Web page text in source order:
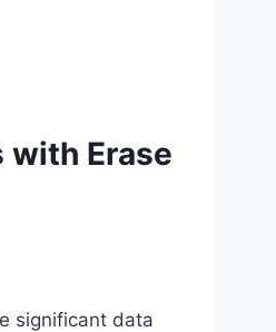
with Erase
significant data